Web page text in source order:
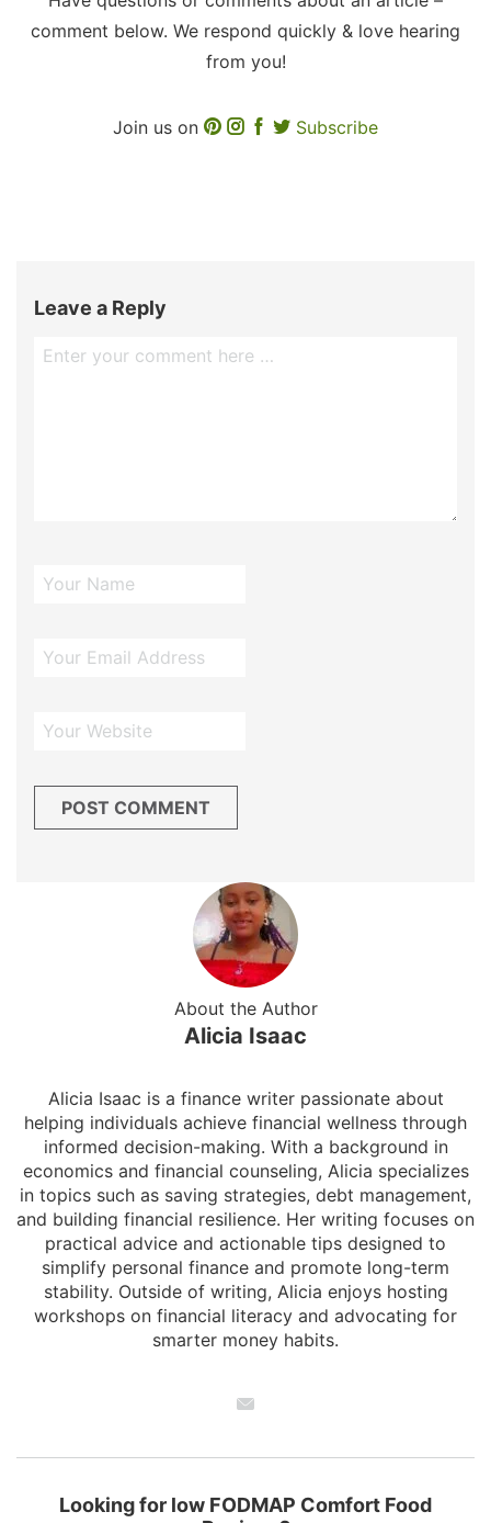
comment below. We respond quickly & love hearing
from you!
Join us on Subscribe
Leave a Reply
About the Author
Alicia Isaac
Alicia Isaac is a finance writer passionate about
helping individuals achieve financial wellness through
informed decision-making. With a background in
economics and financial counseling, Alicia specializes
in topics such as saving strategies, debt management,
and building financial resilience. Her writing focuses on
practical advice and actionable tips designed to
simplify personal finance and promote long-term
stability. Outside of writing, Alicia enjoys hosting
workshops on financial literacy and advocating for
smarter money habits.
Looking for low FODMAP Comfort Food